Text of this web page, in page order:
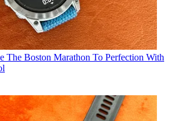
The Boston Marathon To Perfection With